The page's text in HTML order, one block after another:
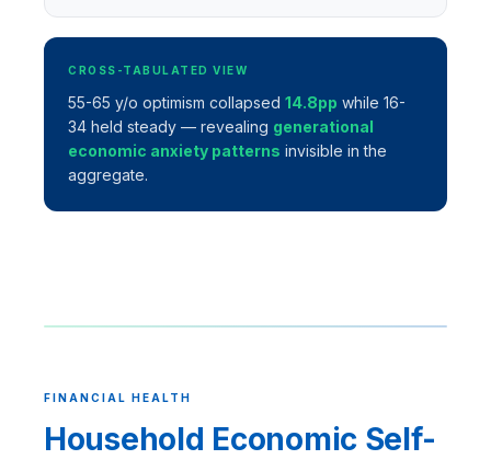
CROSS-TABULATED VIEW
55-65 y/o optimism collapsed 14.8pp while 16-
34 held steady — revealing generational
economic anxiety patterns invisible in the
aggregate.
FINANCIAL HEALTH
Household Economic Self-